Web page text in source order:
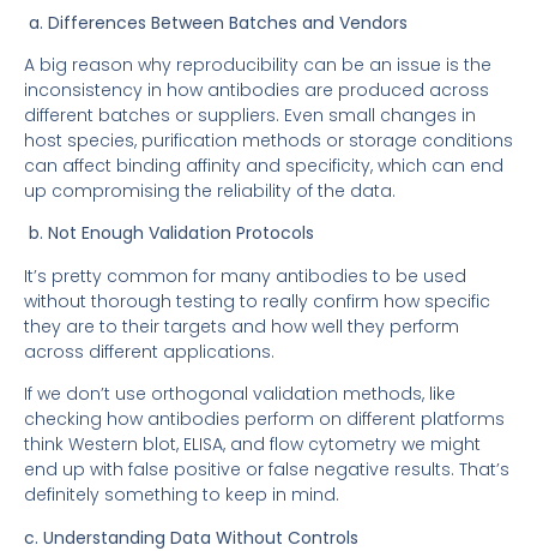
a. Differences Between Batches and Vendors
A big reason why reproducibility can be an issue is the
inconsistency in how antibodies are produced across
different batches or suppliers. Even small changes in
host species, purification methods or storage conditions
can affect binding affinity and specificity, which can end
up compromising the reliability of the data.
b. Not Enough Validation Protocols
It’s pretty common for many antibodies to be used
without thorough testing to really confirm how specific
they are to their targets and how well they perform
across different applications.
If we don’t use orthogonal validation methods, like
checking how antibodies perform on different platforms
think Western blot, ELISA, and flow cytometry we might
end up with false positive or false negative results. That’s
definitely something to keep in mind.
c. Understanding Data Without Controls